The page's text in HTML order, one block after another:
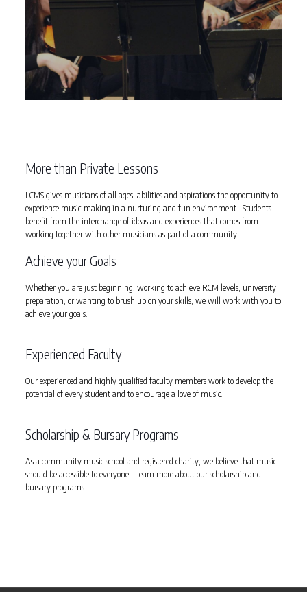
More than Private Lessons
LCMS gives musicians of all ages, abilities and aspirations the opportunity to
experience music-making in a nurturing and fun environment. Students
benefit from the interchange of ideas and experiences that comes from
working together with other musicians as part of a community.
Achieve your Goals
Whether you are just beginning, working to achieve RCM levels, university
preparation, or wanting to brush up on your skills, we will work with you to
achieve your goals.
Experienced Faculty
Our experienced and highly qualified faculty members work to develop the
potential of every student and to encourage a love of music.
Scholarship & Bursary Programs
As a community music school and registered charity, we believe that music
should be accessible to everyone. Learn more about our scholarship and
bursary programs.